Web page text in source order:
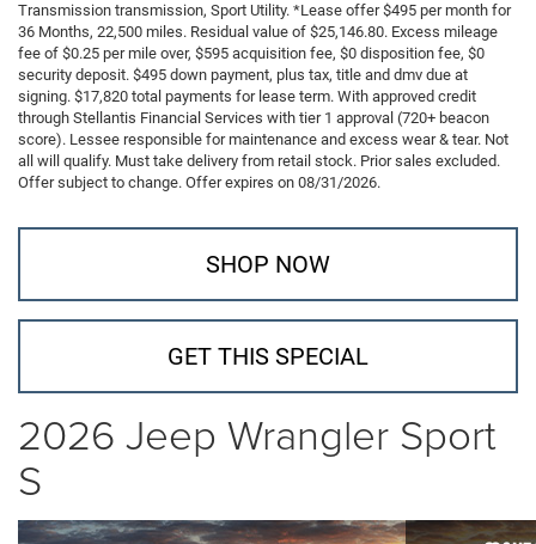
Transmission transmission, Sport Utility. *Lease offer $495 per month for
36 Months, 22,500 miles. Residual value of $25,146.80. Excess mileage
fee of $0.25 per mile over, $595 acquisition fee, $0 disposition fee, $0
security deposit. $495 down payment, plus tax, title and dmv due at
signing. $17,820 total payments for lease term. With approved credit
through Stellantis Financial Services with tier 1 approval (720+ beacon
score). Lessee responsible for maintenance and excess wear & tear. Not
all will qualify. Must take delivery from retail stock. Prior sales excluded.
Offer subject to change. Offer expires on 08/31/2026.
SHOP NOW
GET THIS SPECIAL
2026 Jeep Wrangler Sport
S